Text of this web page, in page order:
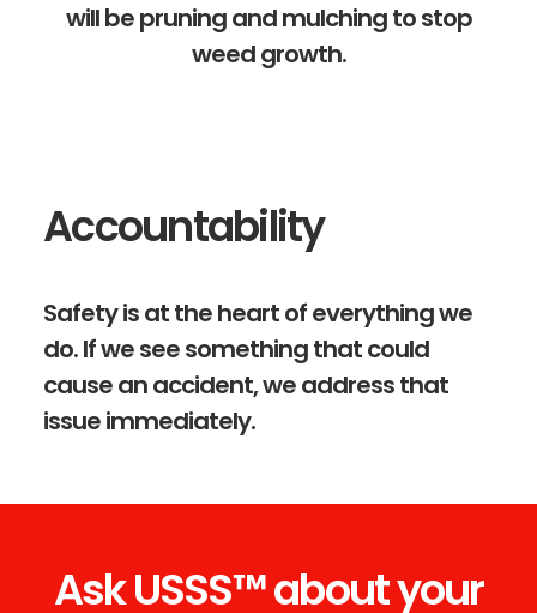
will be pruning and mulching to stop
weed growth.
Accountability
Safety is at the heart of everything we
do. If we see something that could
cause an accident, we address that
issue immediately.
Ask USSS™ about your